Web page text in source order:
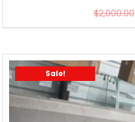
$2,000.00
Sale!